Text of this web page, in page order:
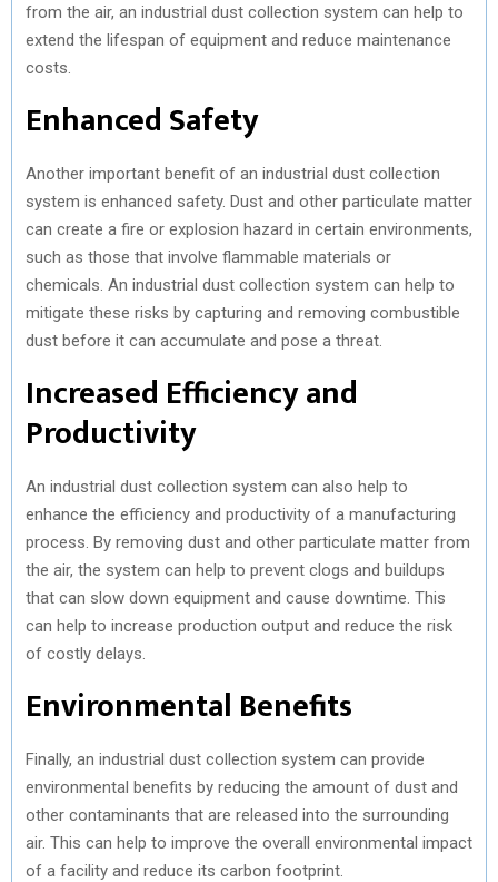
from the air, an industrial dust collection system can help to
extend the lifespan of equipment and reduce maintenance
costs.
Enhanced Safety
Another important benefit of an industrial dust collection
system is enhanced safety. Dust and other particulate matter
can create a fire or explosion hazard in certain environments,
such as those that involve flammable materials or
chemicals. An industrial dust collection system can help to
mitigate these risks by capturing and removing combustible
dust before it can accumulate and pose a threat.
Increased Efficiency and
Productivity
An industrial dust collection system can also help to
enhance the efficiency and productivity of a manufacturing
process. By removing dust and other particulate matter from
the air, the system can help to prevent clogs and buildups
that can slow down equipment and cause downtime. This
can help to increase production output and reduce the risk
of costly delays.
Environmental Benefits
Finally, an industrial dust collection system can provide
environmental benefits by reducing the amount of dust and
other contaminants that are released into the surrounding
air. This can help to improve the overall environmental impact
of a facility and reduce its carbon footprint.